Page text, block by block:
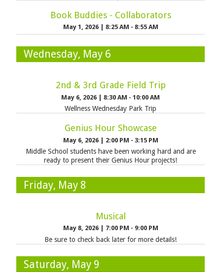
Book Buddies - Collaborators
May 1, 2026 8:25 AM - 8:55 AM
Wednesday, May 6
2nd & 3rd Grade Field Trip
May 6, 2026 8:30 AM - 10:00 AM
Wellness Wednesday Park Trip
Genius Hour Showcase
May 6, 2026 | 2:00 PM - 3:15 PM
Middle School students have been working hard and are
ready to present their Genius Hour projects!
Friday, May 8
Musical
May 8, 2026 7:00 PM - 9:00 PM
Be sure to check back later for more details!
Saturday, May 9